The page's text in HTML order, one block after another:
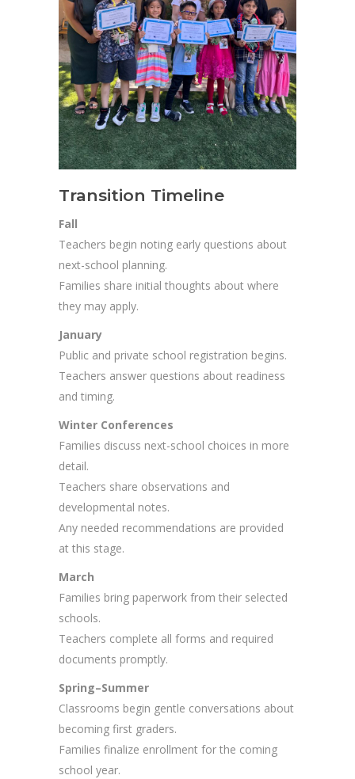
Transition Timeline
Fall
Teachers begin noting early questions about
next-school planning.
Families share initial thoughts about where
they may apply.
January
Public and private school registration begins.
Teachers answer questions about readiness
and timing.
Winter Conferences
Families discuss next-school choices in more
detail.
Teachers share observations and
developmental notes.
Any needed recommendations are provided
at this stage.
March
Families bring paperwork from their selected
schools.
Teachers complete all forms and required
documents promptly.
Spring–Summer
Classrooms begin gentle conversations about
becoming first graders.
Families finalize enrollment for the coming
school year.